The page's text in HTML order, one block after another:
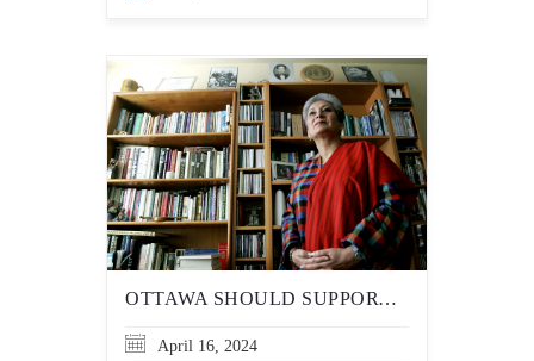
OTTAWA SHOULD SUPPORT CANADIAN MUSLIM GROUPS THAT CONDEMN HAMAS, INSTEAD OF FUNDING ANTI-SEMITIC ONES
April 16, 2024